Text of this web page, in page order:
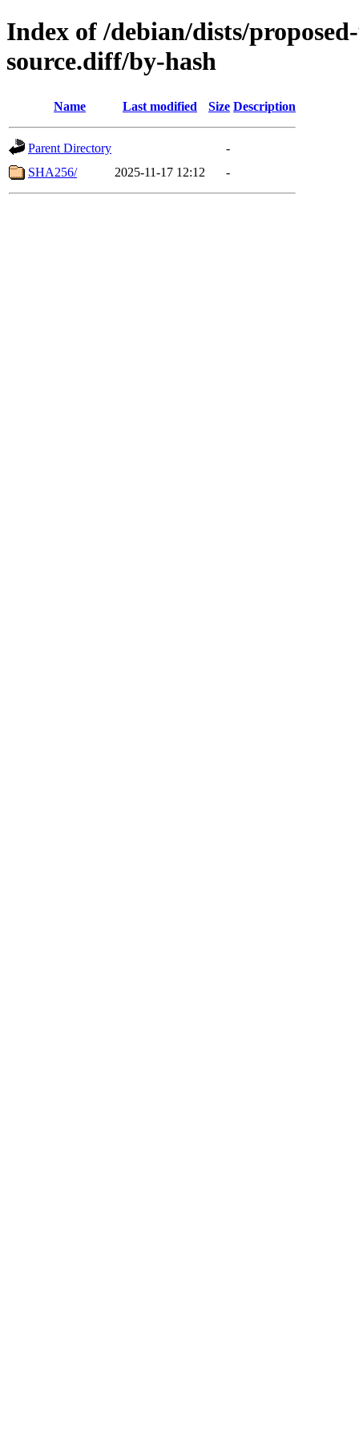
Index of /debian/dists/
source.diff/by-hash
Name Last modified Size Description
Parent Directory
-
SHA256/
2025-11-17 12:12 -